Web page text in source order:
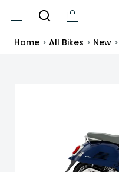
Home > All Bikes > New >